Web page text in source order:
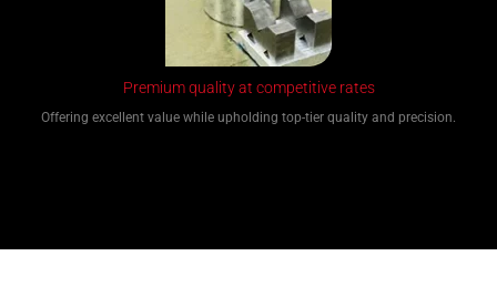
Premium quality at competitive rates
Offering excellent value while upholding top-tier quality and precision.